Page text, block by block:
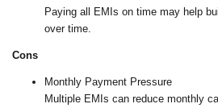
Paying all EMIs on time may help
over time.
Cons
Monthly Payment Pressure
Multiple EMIs can reduce monthly